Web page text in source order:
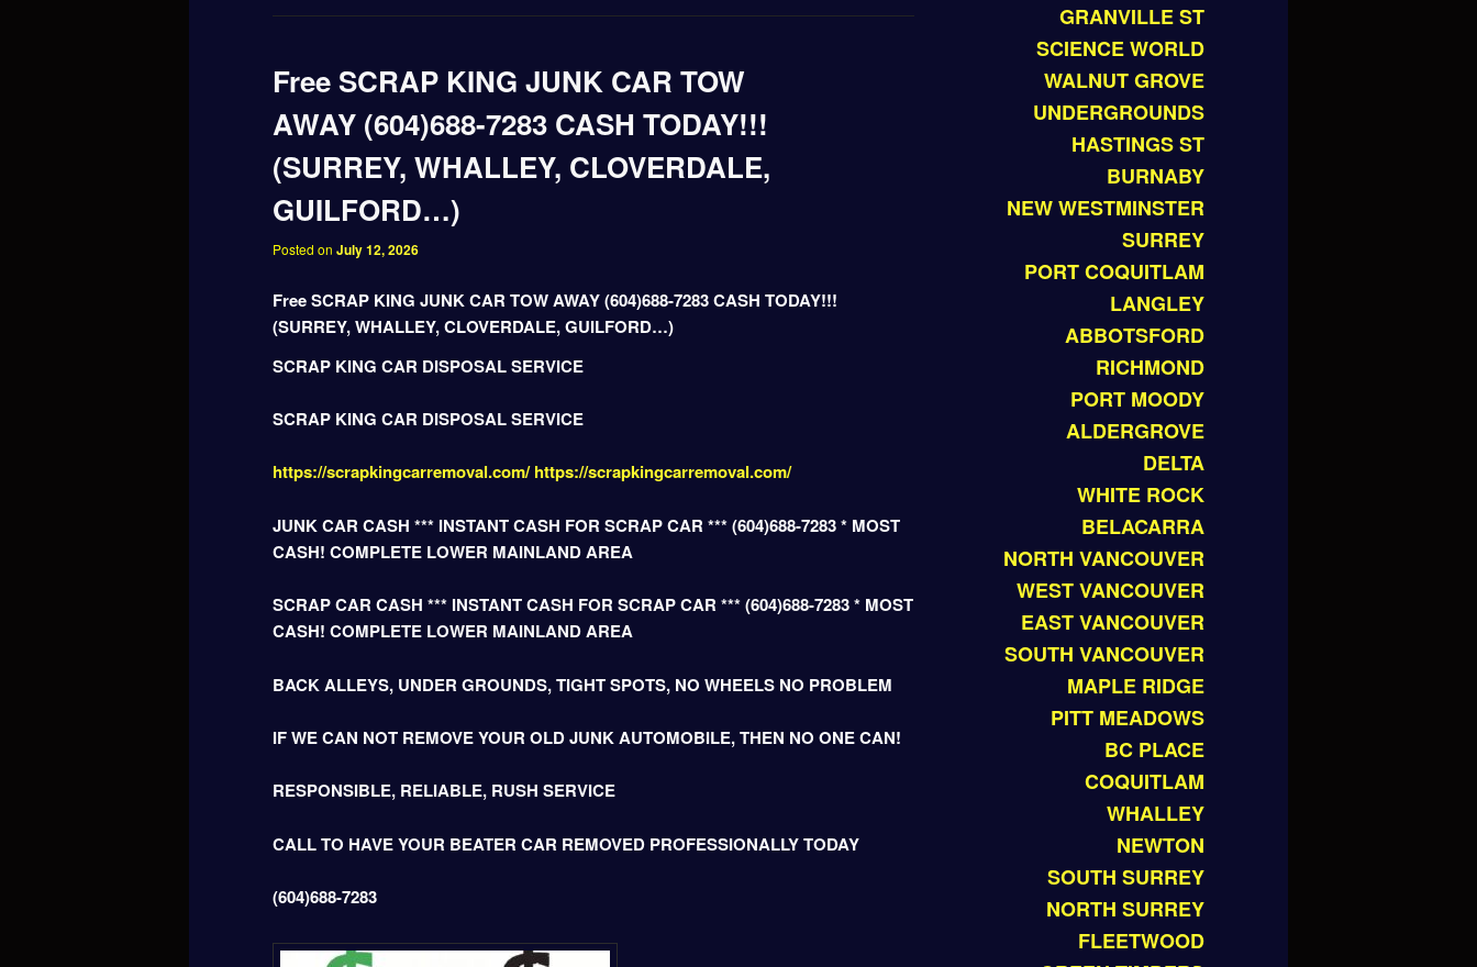
Free SCRAP KING JUNK CAR TOW
AWAY (604)688-7283 CASH TODAY!!!
(SURREY, WHALLEY, CLOVERDALE,
GUILFORD…)
Posted on July 12, 2026
Free SCRAP KING JUNK CAR TOW AWAY (604)688-7283 CASH TODAY!!!
(SURREY, WHALLEY, CLOVERDALE, GUILFORD…)
SCRAP KING CAR DISPOSAL SERVICE
SCRAP KING CAR DISPOSAL SERVICE
https://scrapkingcarremoval.com/ https://scrapkingcarremoval.com/
JUNK CAR CASH *** INSTANT CASH FOR SCRAP CAR *** (604)688-7283 * MOST
CASH! COMPLETE LOWER MAINLAND AREA
SCRAP CAR CASH *** INSTANT CASH FOR SCRAP CAR *** (604)688-7283 * MOST
CASH! COMPLETE LOWER MAINLAND AREA
BACK ALLEYS, UNDER GROUNDS, TIGHT SPOTS, NO WHEELS NO PROBLEM
IF WE CAN NOT REMOVE YOUR OLD JUNK AUTOMOBILE, THEN NO ONE CAN!
RESPONSIBLE, RELIABLE, RUSH SERVICE
CALL TO HAVE YOUR BEATER CAR REMOVED PROFESSIONALLY TODAY
(604)688-7283
GRANVILLE ST
SCIENCE WORLD
WALNUT GROVE
UNDERGROUNDS
HASTINGS ST
BURNABY
NEW WESTMINSTER
SURREY
PORT COQUITLAM
LANGLEY
ABBOTSFORD
RICHMOND
PORT MOODY
ALDERGROVE
DELTA
WHITE ROCK
BELACARRA
NORTH VANCOUVER
WEST VANCOUVER
EAST VANCOUVER
SOUTH VANCOUVER
MAPLE RIDGE
PITT MEADOWS
BC PLACE
COQUITLAM
WHALLEY
NEWTON
SOUTH SURREY
NORTH SURREY
FLEETWOOD